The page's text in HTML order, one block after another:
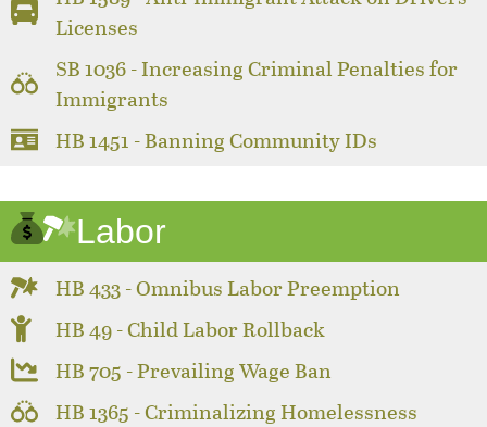
Licenses
SB 1036 - Increasing Criminal Penalties for
Immigrants
HB 1451 - Banning Community IDs
Labor
HB 433 - Omnibus Labor Preemption
HB 49 - Child Labor Rollback
HB 705 - Prevailing Wage Ban
HB 1365 - Criminalizing Homelessness